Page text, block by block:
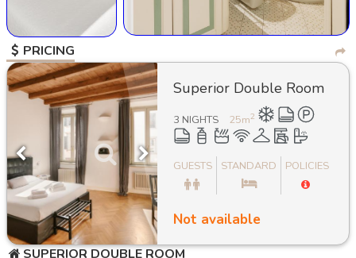
PRICING
Superior Double Room
3 NIGHTS 25m2
GUESTS STANDARD POLICIES
Not available
SUPERIOR DOUBLE ROOM